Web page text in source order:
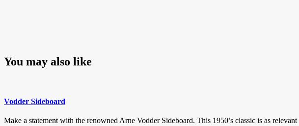
You may also like
Vodder Sideboard
Make a statement with the renowned Arne Vodder Sideboard. This 1950’s classic is as